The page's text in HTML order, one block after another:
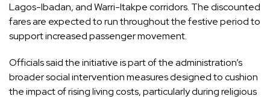
Lagos-Ibadan, and Warri-Itakpe corridors. The discounted
fares are expected to run throughout the festive period to
support increased passenger movement.
Officials said the initiative is part of the administration’s
broader social intervention measures designed to cushion
the impact of rising living costs, particularly during religious